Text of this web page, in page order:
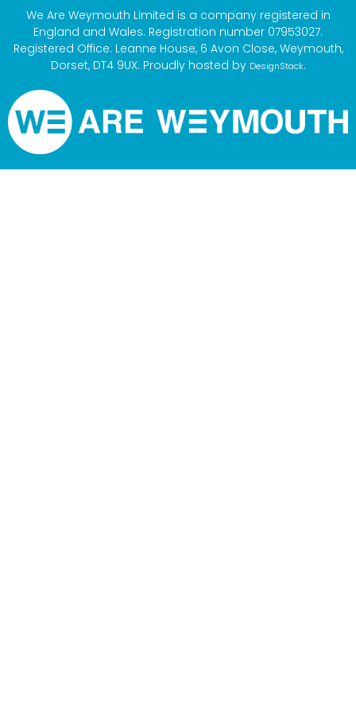
We Are Weymouth Limited is a company registered in
England and Wales. Registration number 07953027.
Registered Office: Leanne House, 6 Avon Close, Weymouth,
Dorset, DT4 9UX. Proudly hosted by DesignStack.